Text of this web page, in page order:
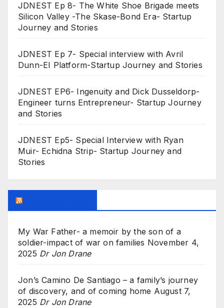
JDNEST Ep 8- The White Shoe Brigade meets
Silicon Valley -The Skase-Bond Era- Startup
Journey and Stories
JDNEST Ep 7- Special interview with Avril
Dunn-EI Platform-Startup Journey and Stories
JDNEST EP6- Ingenuity and Dick Dusseldorp-
Engineer turns Entrepreneur- Startup Journey
and Stories
JDNEST Ep5- Special Interview with Ryan
Muir- Echidna Strip- Startup Journey and
Stories
My War Father- a memoir by the son of a
soldier-impact of war on families November 4,
2025 Dr Jon Drane
Jon’s Camino De Santiago – a family’s journey
of discovery, and of coming home August 7,
2025 Dr Jon Drane